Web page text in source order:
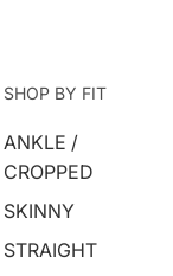
SHOP BY FIT
ANKLE /
CROPPED
SKINNY
STRAIGHT